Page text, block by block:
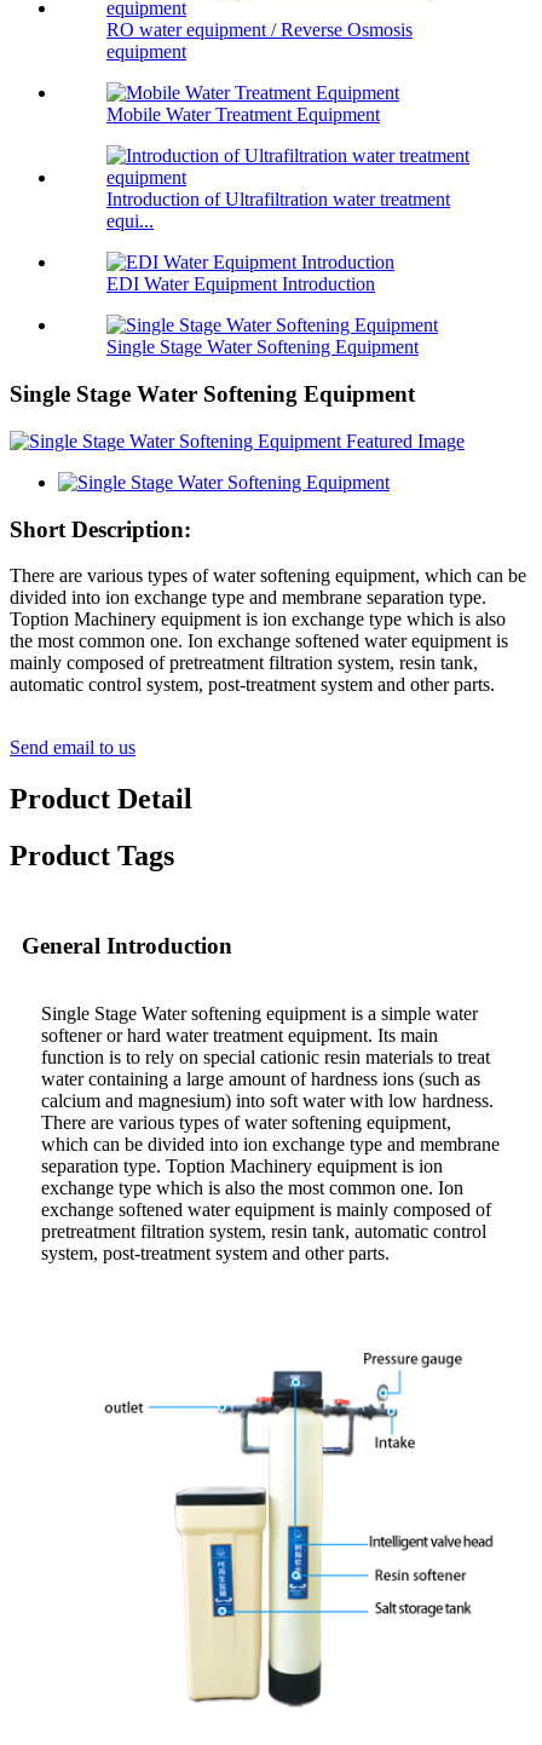
RO water equipment / Reverse Osmosis
equipment
Mobile Water Treatment Equipment
Introduction of Ultrafiltration water treatment
equi...
EDI Water Equipment Introduction
Single Stage Water Softening Equipment
Single Stage Water Softening Equipment
Short Description:
There are various types of water softening equipment, which can be
divided into ion exchange type and membrane separation type.
Toption Machinery equipment is ion exchange type which is also
the most common one. Ion exchange softened water equipment is
mainly composed of pretreatment filtration system, resin tank,
automatic control system, post-treatment system and other parts.
Send email to us
Product Detail
Product Tags
General Introduction
Single Stage Water softening equipment is a simple water
softener or hard water treatment equipment. Its main
function is to rely on special cationic resin materials to treat
water containing a large amount of hardness ions (such as
calcium and magnesium) into soft water with low hardness.
There are various types of water softening equipment,
which can be divided into ion exchange type and membrane
separation type. Toption Machinery equipment is ion
exchange type which is also the most common one. Ion
exchange softened water equipment is mainly composed of
pretreatment filtration system, resin tank, automatic control
system, post-treatment system and other parts.